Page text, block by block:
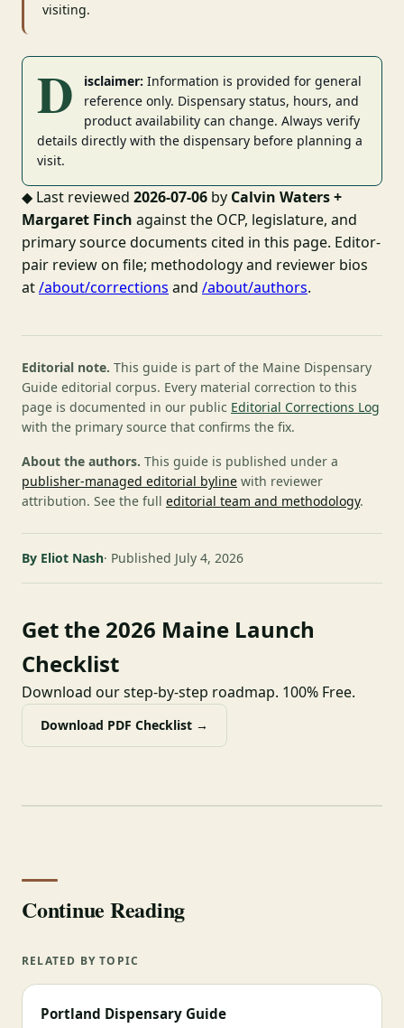
visiting.
D isclaimer: Information is provided for general
reference only. Dispensary status, hours, and
product availability can change. Always verify
details directly with the dispensary before planning a
visit.
◆ Last reviewed 2026-07-06 by Calvin Waters +
Margaret Finch against the OCP, legislature, and
primary source documents cited in this page. Editor-
pair review on file; methodology and reviewer bios
at/about/corrections and /about/authors.
Editorial note. This guide is part of the Maine Dispensary
Guide editorial corpus. Every material correction to this
page is documented in our public Editorial Corrections Log
with the primary source that confirms the fix.
About the authors. This guide is published under a
publisher-managed editorial byline with reviewer
attribution. See the full editorial team and methodology.
By Eliot Nash Published July 4, 2026
Get the 2026 Maine Launch
Checklist
Download our step-by-step roadmap. 100% Free.
Download PDF Checklist →
Continue Reading
RELATED BY TOPIC
Portland Dispensary Guide